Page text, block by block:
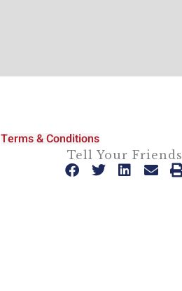
Terms & Conditions
Tell Your Friends